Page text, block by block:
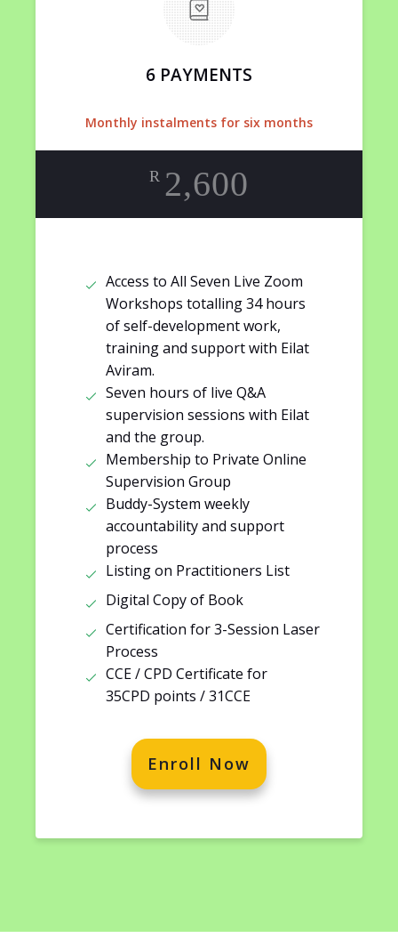
6 PAYMENTS
Monthly instalments for six months
R 2,600
Access to All Seven Live Zoom
Workshops totalling 34 hours
of self-development work,
training and support with Eilat
Aviram.
Seven hours of live Q&A
supervision sessions with Eilat
and the group.
Membership to Private Online
Supervision Group
Buddy-System weekly
accountability and support
process
Listing on Practitioners List
Digital Copy of Book
Certification for 3-Session Laser
Process
CCE / CPD Certificate for
35CPD points / 31CCE
Enroll Now